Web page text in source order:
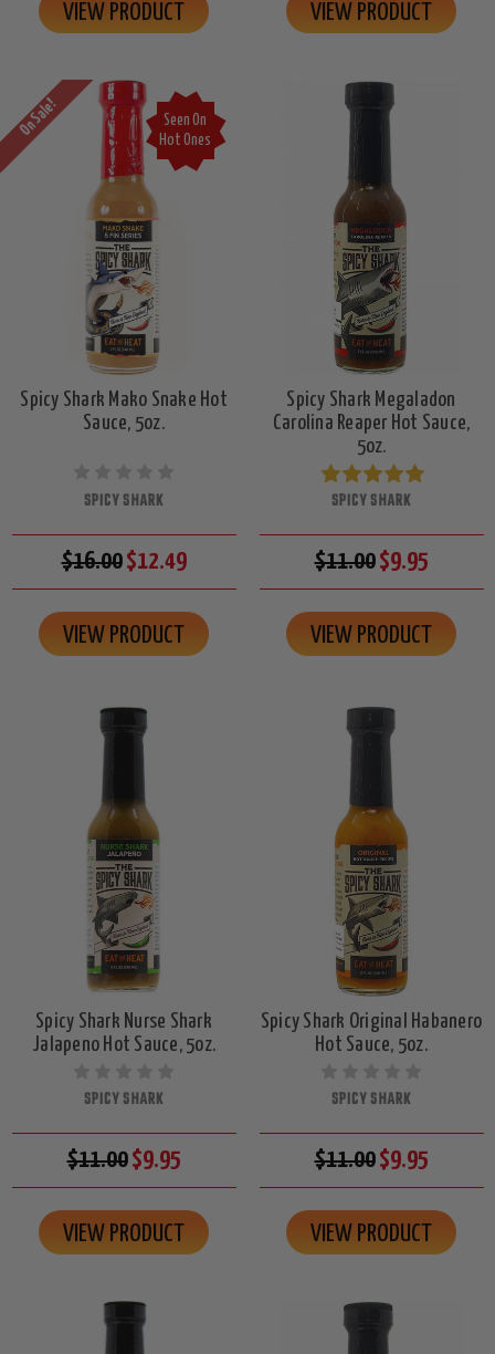
VIEW PRODUCT VIEW PRODUCT
On Sale!
Seen On
Hot Ones
Spicy Shark Mako Snake Hot
Sauce, 5oz.
SPICY SHARK
$16.00$12.49
VIEW PRODUCT
Spicy Shark Megaladon
Carolina Reaper Hot Sauce,
5oz.
SPICY SHARK
$11.00$9.95
VIEW PRODUCT
Spicy Shark Nurse Shark
Jalapeno Hot Sauce, 5oz.
SPICY SHARK
$11.00$9.95
VIEW PRODUCT
Spicy Shark Original Habanero
Hot Sauce, 5oz.
SPICY SHARK
$11.00$9.95
VIEW PRODUCT